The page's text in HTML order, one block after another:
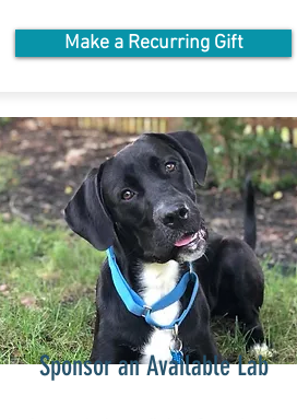
Make a Recurring Gift
Sponsor an Available Lab